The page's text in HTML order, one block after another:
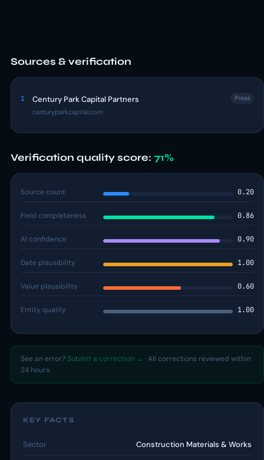
Sources & verification
1 Century Park Capital Partners
centuryparkcapital.com
Press
Verification quality score: 71%
Source count 0.20
Field completeness 0.86
AI confidence 0.90
Date plausibility 1.00
Value plausibility 0.60
Entity quality 1.00
See an error? Submit a correction → · All corrections reviewed within
24 hours.
KEY FACTS
Sector Construction Materials & Works